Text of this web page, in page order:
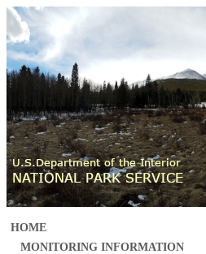
HOME
MONITORING INFORMATION